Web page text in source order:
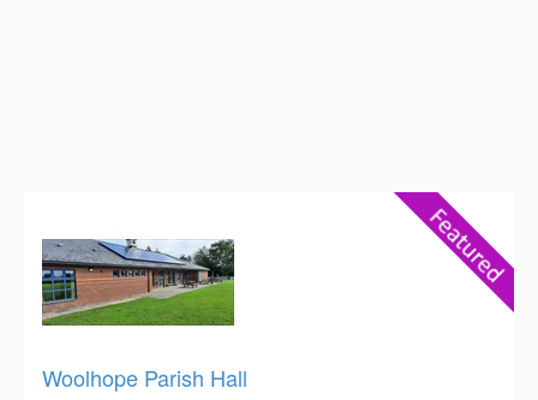
Woolhope Parish Hall